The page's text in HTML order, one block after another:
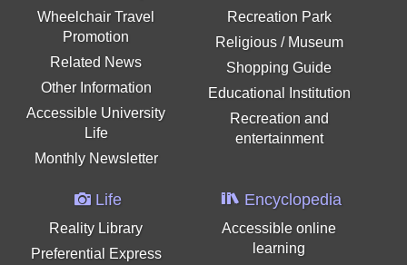
Wheelchair Travel
Promotion
Related News
Other Information
Accessible University
Life
Monthly Newsletter
Recreation Park
Religious / Museum
Shopping Guide
Educational Institution
Recreation and
entertainment
Life
Reality Library
Preferential Express
Encyclopedia
Accessible online
learning